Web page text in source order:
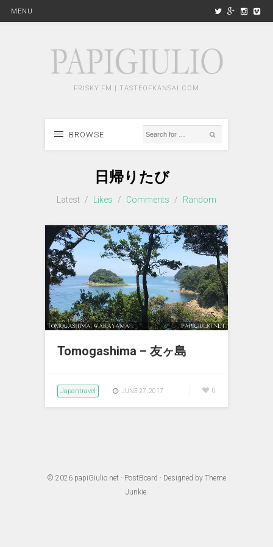
MENU
FRISKY.FM | TASTEOFKANSAI.COM
BROWSE
日帰りたび
Latest / Likes / Comments / Random
Tomogashima – 友ヶ島
Japantravel JUNE 27, 2017 0
© 2026 papiGiulio.net · PostBoard · Designed by Theme
Junkie.